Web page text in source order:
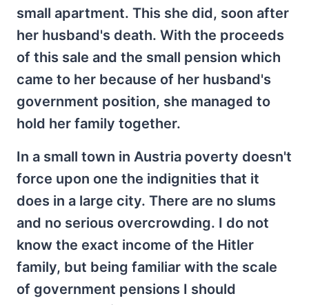
small apartment. This she did, soon after
her husband's death. With the proceeds
of this sale and the small pension which
came to her because of her husband's
government position, she managed to
hold her family together.
In a small town in Austria poverty doesn't
force upon one the indignities that it
does in a large city. There are no slums
and no serious overcrowding. I do not
know the exact income of the Hitler
family, but being familiar with the scale
of government pensions I should